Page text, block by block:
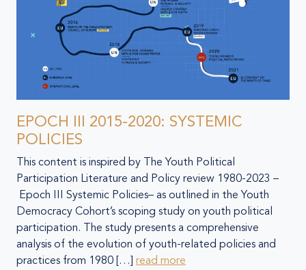
EPOCH III 2015-2020: SYSTEMIC
POLICIES
This content is inspired by The Youth Political
Participation Literature and Policy review 1980-2023 –
Epoch III Systemic Policies– as outlined in the Youth
Democracy Cohort’s scoping study on youth political
participation. The study presents a comprehensive
analysis of the evolution of youth-related policies and
practices from 1980 […] read more